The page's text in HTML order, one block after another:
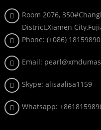
Room 2076,
District,Xiamen
Phone: (+086)
Email:
Skype: alisaalisa1159
Whatsapp: